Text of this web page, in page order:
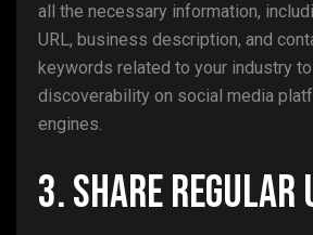
all the necessary information,
URL, business description, and
keywords related to your industry
discoverability on social media
engines.
3. Share Regular